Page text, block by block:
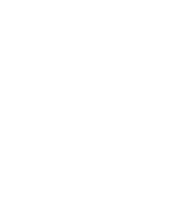
the SOFTWARE